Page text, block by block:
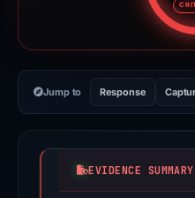
Jump to Response
EVIDENCE SUMMARY